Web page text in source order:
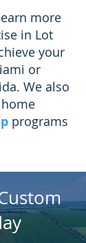
more
in Lot
your
or
We also
programs